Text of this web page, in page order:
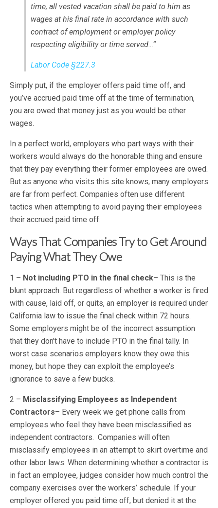
time, all vested vacation shall be paid to him as
wages at his final rate in accordance with such
contract of employment or employer policy
respecting eligibility or time served…”
Labor Code §227.3
Simply put, if the employer offers paid time off, and
you’ve accrued paid time off at the time of termination,
you are owed that money just as you would be other
wages.
In a perfect world, employers who part ways with their
workers would always do the honorable thing and ensure
that they pay everything their former employees are owed.
But as anyone who visits this site knows, many employers
are far from perfect. Companies often use different
tactics when attempting to avoid paying their employees
their accrued paid time off.
Ways That Companies Try to Get Around
Paying What They Owe
1 – Not including PTO in the final check– This is the
blunt approach. But regardless of whether a worker is fired
with cause, laid off, or quits, an employer is required under
California law to issue the final check within 72 hours.
Some employers might be of the incorrect assumption
that they don’t have to include PTO in the final tally. In
worst case scenarios employers know they owe this
money, but hope they can exploit the employee’s
ignorance to save a few bucks.
2 – Misclassifying Employees as Independent
Contractors– Every week we get phone calls from
employees who feel they have been misclassified as
independent contractors. Companies will often
misclassify employees in an attempt to skirt overtime and
other labor laws. When determining whether a contractor is
in fact an employee, judges consider how much control the
company exercises over the workers’ schedule. If your
employer offered you paid time off, but denied it at the